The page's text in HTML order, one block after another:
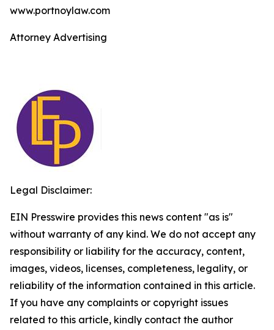
www.portnoylaw.com
Attorney Advertising
Legal Disclaimer:
EIN Presswire provides this news content "as is"
without warranty of any kind. We do not accept any
responsibility or liability for the accuracy, content,
images, videos, licenses, completeness, legality, or
reliability of the information contained in this article.
If you have any complaints or copyright issues
related to this article, kindly contact the author